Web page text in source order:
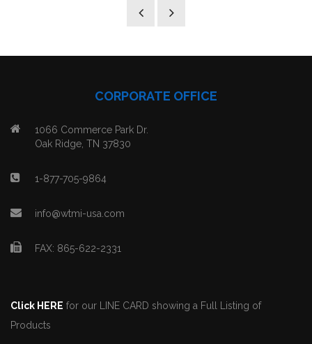
CORPORATE OFFICE
1066 Commerce Park Dr.
Oak Ridge, TN 37830
1-877-705-9864
info@wtmi-usa.com
FAX: 865-622-2331
Click HERE for our LINE CARD showing a Full Listing of
Products